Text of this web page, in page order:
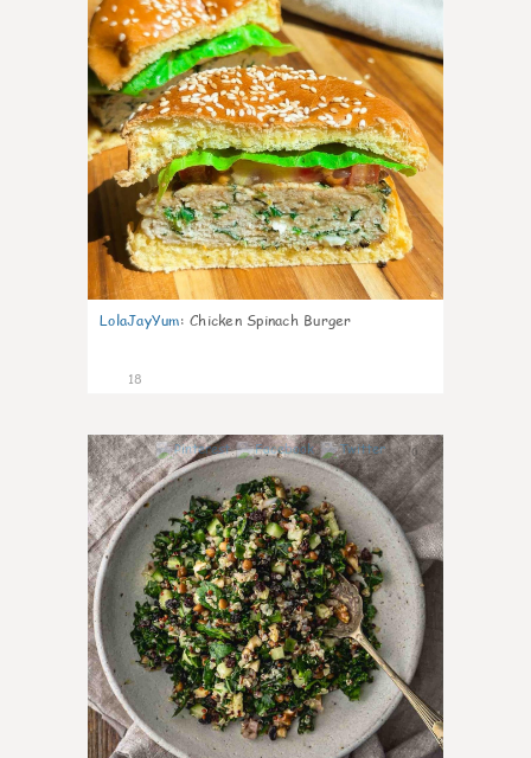
LolaJayYum: Chicken Spinach Burger
18
0